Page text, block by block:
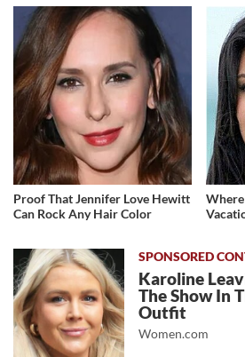
Proof That Jennifer Love Hewitt
Can Rock Any Hair Color
Karoline
The Show In
Outfit
Women.com